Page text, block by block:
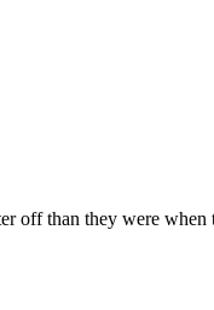
off than they were when